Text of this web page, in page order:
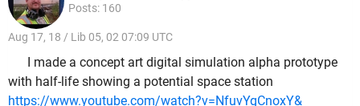
Posts: 160
Aug 17, 18 / Lib 05, 02 07:09 UTC
I made a concept art digital simulation alpha prototype
with half-life showing a potential space station
https://www.youtube.com/watch?v=NfuvYgCnoxY&